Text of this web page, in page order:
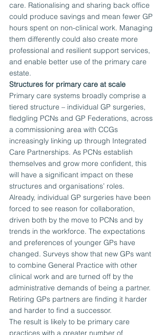
care. Rationalising and sharing back office
could produce savings and mean fewer GP
hours spent on non-clinical work. Managing
them differently could also create more
professional and resilient support services,
and enable better use of the primary care
estate.
Structures for primary care at scale
Primary care systems broadly comprise a
tiered structure – individual GP surgeries,
fledgling PCNs and GP Federations, across
a commissioning area with CCGs
increasingly linking up through Integrated
Care Partnerships. As PCNs establish
themselves and grow more confident, this
will have a significant impact on these
structures and organisations’ roles.
Already, individual GP surgeries have been
forced to see reason for collaboration,
driven both by the move to PCNs and by
trends in the workforce. The expectations
and preferences of younger GPs have
changed. Surveys show that new GPs want
to combine General Practice with other
clinical work and are turned off by the
administrative demands of being a partner.
Retiring GPs partners are finding it harder
and harder to find a successor.
The result is likely to be primary care
practices with a greater number of